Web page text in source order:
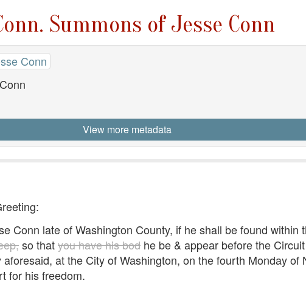
Summons of Jesse Conn
Conn
View more metadata
Conn late of Washington County, if he shall be found within
so thatyou have his bod he be & appear before the
at the City of Washington, on the fourth Monday of
for his freedom.